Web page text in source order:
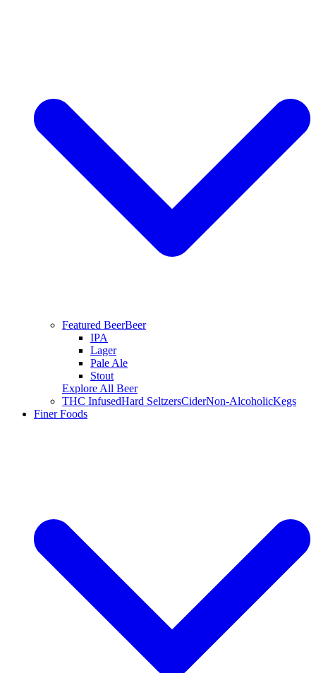
Featured BeerBeer
IPA
Lager
Pale Ale
Stout
Explore All Beer
THC InfusedHard SeltzersCiderNon-AlcoholicKegs
Finer Foods